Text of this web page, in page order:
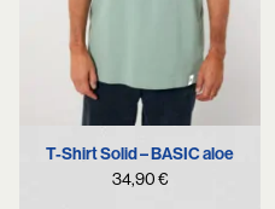
T-Shirt Solid – BASIC aloe
34,90€